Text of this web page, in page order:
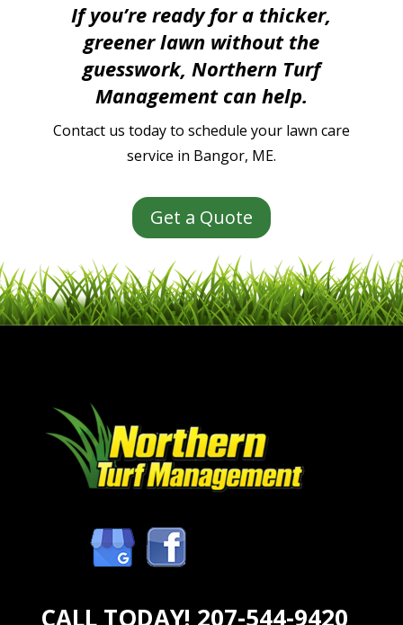
If you’re ready for a thicker,
greener lawn without the
guesswork, Northern Turf
Management can help.
Contact us today to schedule your lawn care
service in Bangor, ME.
Get a Quote
CALL TODAY! 207-544-9420